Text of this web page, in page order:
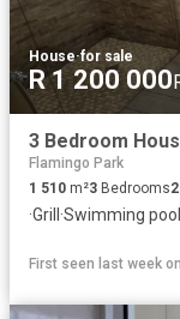
House·for sale
R 1 200 000
3 Bedroom
Flamingo Park
1 510 m²3 Bedrooms2
·Grill ·Swimming pool
First seen last week on